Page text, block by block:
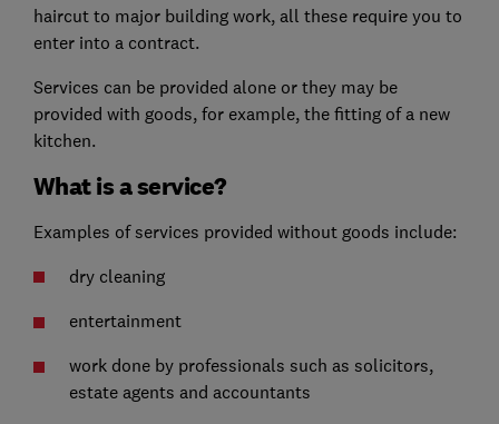
haircut to major building work, all these require you to
enter into a contract.
Services can be provided alone or they may be
provided with goods, for example, the fitting of a new
kitchen.
What is a service?
Examples of services provided without goods include:
dry cleaning
entertainment
work done by professionals such as solicitors,
estate agents and accountants